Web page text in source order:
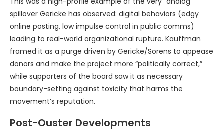
spillover Gericke has observed: digital behaviors (edgy
online posting, low impulse control in public comms)
leading to real-world organizational rupture. Kauffman
framed it as a purge driven by Gericke/Sorens to appease
donors and make the project more “politically correct,”
while supporters of the board saw it as necessary
boundary-setting against toxicity that harms the
movement’s reputation.
Post-Ouster Developments